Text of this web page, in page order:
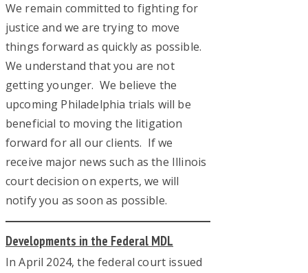
We remain committed to fighting for
justice and we are trying to move
things forward as quickly as possible.
We understand that you are not
getting younger. We believe the
upcoming Philadelphia trials will be
beneficial to moving the litigation
forward for all our clients. If we
receive major news such as the Illinois
court decision on experts, we will
notify you as soon as possible.
Developments in the Federal MDL
In April 2024, the federal court issued